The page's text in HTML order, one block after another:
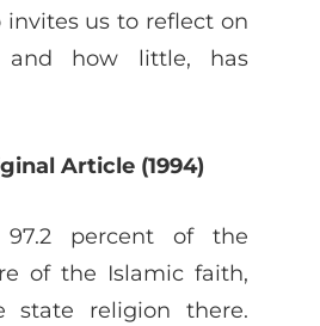
us to reflect on
and how little, has
Article (1994)
97.2 percent of the
of the Islamic faith,
state religion there.